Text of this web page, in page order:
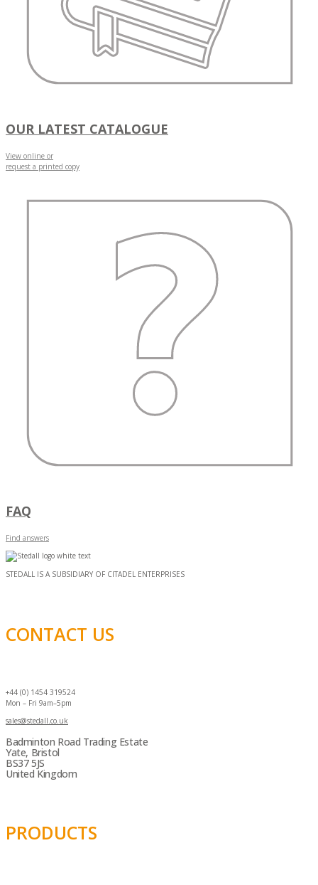
OUR LATEST CATALOGUE
View online or
request a printed copy
FAQ
Find answers
STEDALL IS A SUBSIDIARY OF CITADEL ENTERPRISES
CONTACT US
+44 (0) 1454 319524
Mon – Fri 9am–5pm
sales@stedall.co.uk
Badminton Road Trading Estate
Yate, Bristol
BS37 5JS
United Kingdom
PRODUCTS